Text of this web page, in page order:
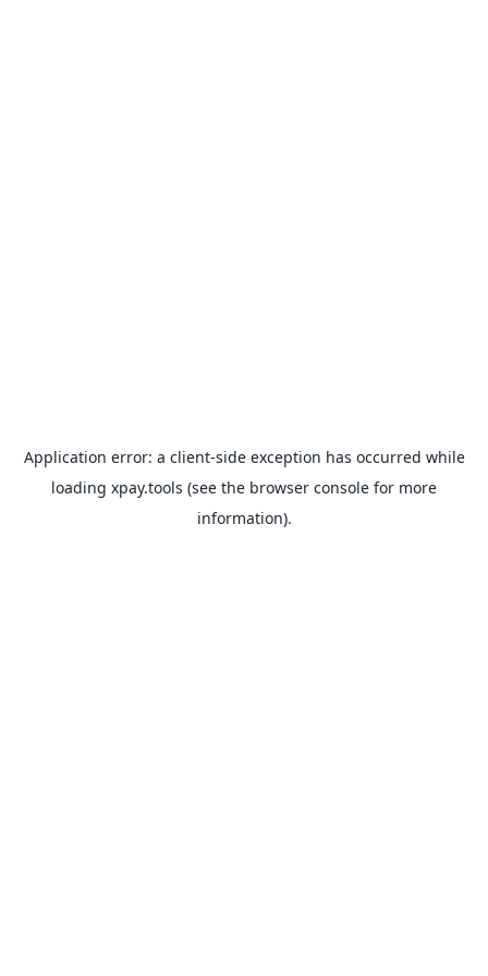
Application error: a client-side exception has occurred while
loading xpay.tools (see the browser console for more
information).